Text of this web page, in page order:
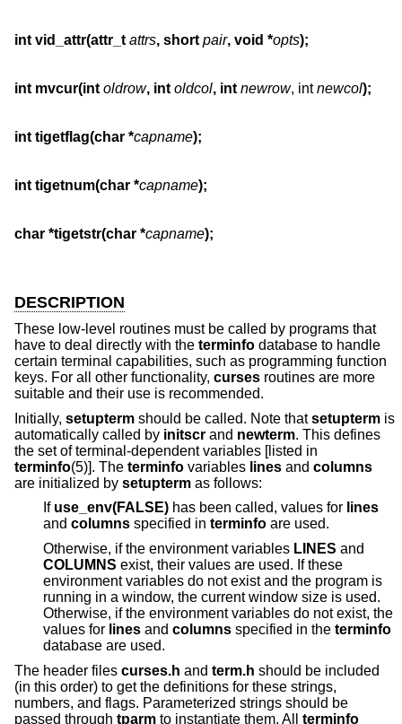
int vid_attr(attr_t attrs, short pair, void *opts);
int mvcur(int oldrow, int oldcol, int newrow, int newcol);
int tigetflag(char *capname);
int tigetnum(char *capname);
char *tigetstr(char *capname);
DESCRIPTION
These low-level routines must be called by programs that
have to deal directly with the terminfo database to handle
certain terminal capabilities, such as programming function
keys. For all other functionality, curses routines are more
suitable and their use is recommended.
Initially, setupterm should be called. Note thatsetupterm is
automatically called by initscr and newterm. This defines
the set of terminal-dependent variables [listed in
terminfo(5)]. The terminfo variables lines and columns
are initialized by setupterm as follows:
If use_env(FALSE) has been called, values for lines
and columns specified in terminfo are used.
Otherwise, if the environment variables LINES and
COLUMNS exist, their values are used. If these
environment variables do not exist and the program is
running in a window, the current window size is used.
Otherwise, if the environment variables do not exist, the
values for lines and columns specified in the terminfo
database are used.
The header files curses.h and term.h should be included
(in this order) to get the definitions for these strings,
numbers, and flags. Parameterized strings should be
passed through tparm to instantiate them. All terminfo